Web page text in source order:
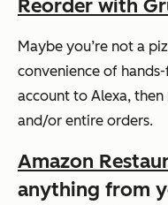
Reorder with
Maybe you’re not a
convenience of
account to Alexa,
and/or entire orders.
Amazon
anything from